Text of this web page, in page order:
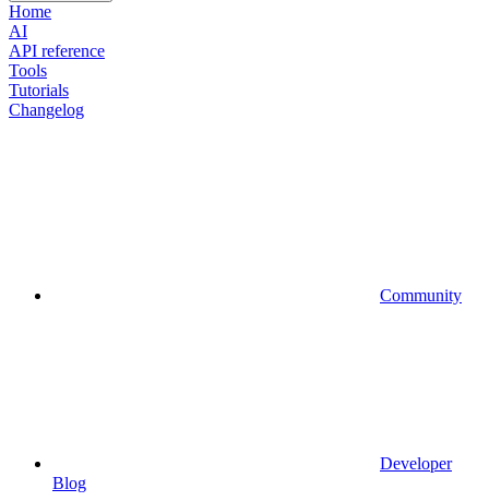
Home
AI
API reference
Tools
Tutorials
Changelog
Community
Developer
Blog